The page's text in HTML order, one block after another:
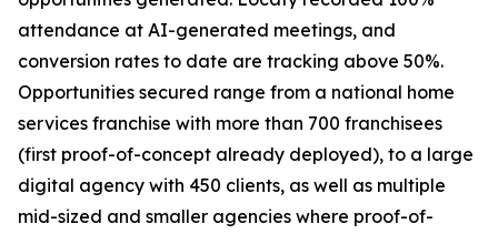
attendance at AI-generated meetings, and
conversion rates to date are tracking above 50%.
Opportunities secured range from a national home
services franchise with more than 700 franchisees
(first proof-of-concept already deployed), to a large
digital agency with 450 clients, as well as multiple
mid-sized and smaller agencies where proof-of-